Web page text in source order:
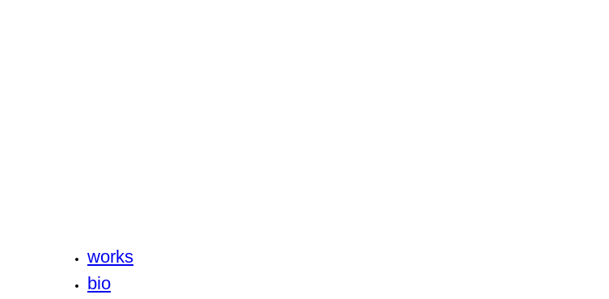
works
bio